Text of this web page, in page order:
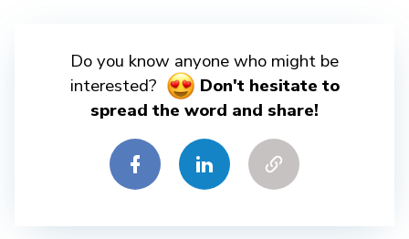
Do you know anyone who might be
interested?
Don't hesitate to
spread the word and share!